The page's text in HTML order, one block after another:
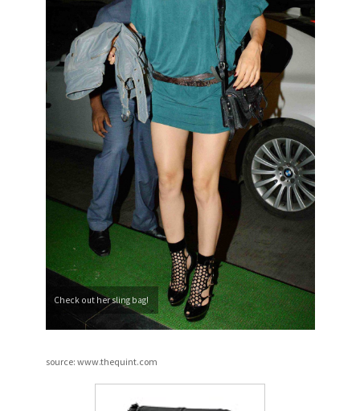
Check out her sling bag!
source: www.thequint.com